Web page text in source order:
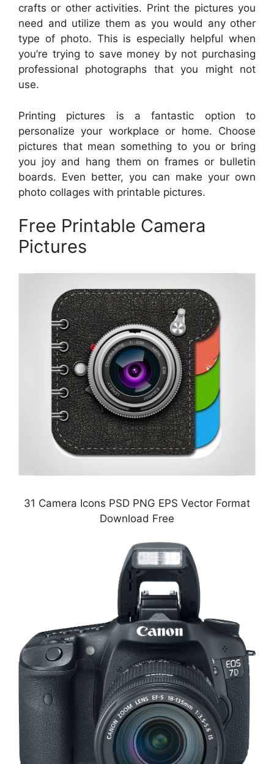
crafts or other activities. Print the pictures you
need and utilize them as you would any other
type of photo. This is especially helpful when
you’re trying to save money by not purchasing
professional photographs that you might not
use.
Printing pictures is a fantastic option to
personalize your workplace or home. Choose
pictures that mean something to you or bring
you joy and hang them on frames or bulletin
boards. Even better, you can make your own
photo collages with printable pictures.
Free Printable Camera
Pictures
31 Camera Icons PSD PNG EPS Vector Format
Download Free